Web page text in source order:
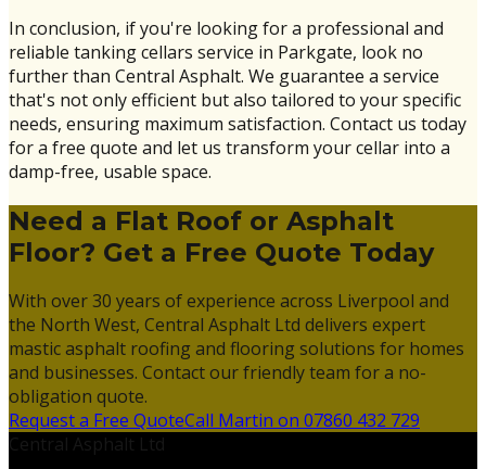
In conclusion, if you're looking for a professional and
reliable tanking cellars service in Parkgate, look no
further than Central Asphalt. We guarantee a service
that's not only efficient but also tailored to your specific
needs, ensuring maximum satisfaction. Contact us today
for a free quote and let us transform your cellar into a
damp-free, usable space.
Need a Flat Roof or Asphalt
Floor? Get a Free Quote Today
With over 30 years of experience across Liverpool and
the North West, Central Asphalt Ltd delivers expert
mastic asphalt roofing and flooring solutions for homes
and businesses. Contact our friendly team for a no-
obligation quote.
Request a Free QuoteCall Martin on 07860 432 729